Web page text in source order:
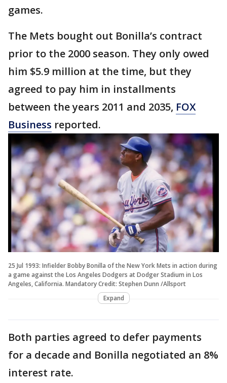
games.
The Mets bought out Bonilla’s contract
prior to the 2000 season. They only owed
him $5.9 million at the time, but they
agreed to pay him in installments
between the years 2011 and 2035, FOX
Business reported.
25 Jul 1993: Infielder Bobby Bonilla of the New York Mets in action during
a game against the Los Angeles Dodgers at Dodger Stadium in Los
Angeles, California. Mandatory Credit: Stephen Dunn /Allsport
Expand
Both parties agreed to defer payments
for a decade and Bonilla negotiated an 8%
interest rate.